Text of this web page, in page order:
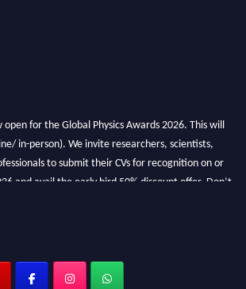
for the Global Physics Awards 2026. This will
in-person). We invite researchers, scientists,
to submit their CVs for recognition on or
and avail the early bird 50% discount offer. Don’t